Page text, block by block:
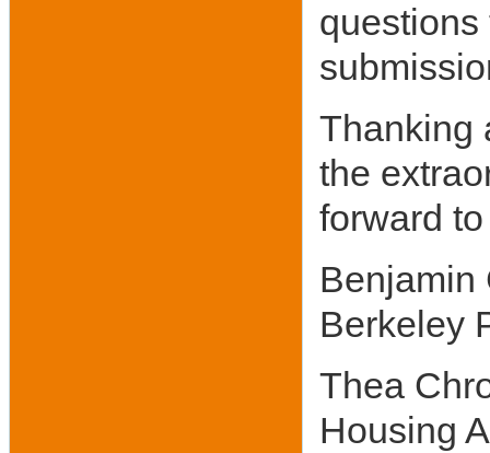
Thanking
the
forward
Benjamin
Berkeley
Thea
Housing